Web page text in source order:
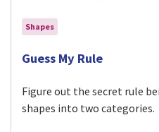
Shapes
Visit Guess My Rule
Guess My Rule
Figure out the secret rule
shapes into two categories.